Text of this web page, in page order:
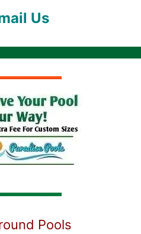
Us
Pools